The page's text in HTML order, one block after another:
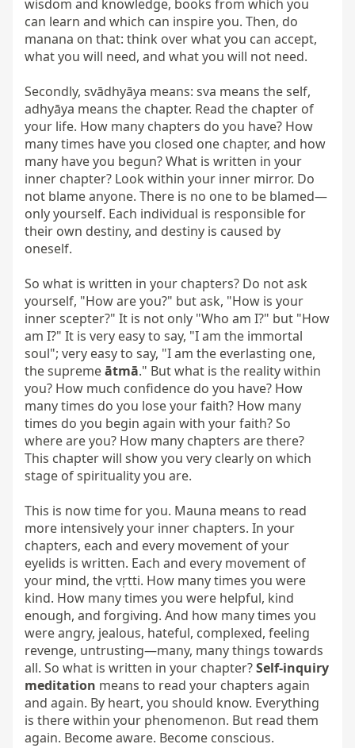
wisdom and knowledge, books from which you
can learn and which can inspire you. Then, do
manana on that: think over what you can accept,
what you will need, and what you will not need.
Secondly, svādhyāya means: sva means the self,
adhyāya means the chapter. Read the chapter of
your life. How many chapters do you have? How
many times have you closed one chapter, and how
many have you begun? What is written in your
inner chapter? Look within your inner mirror. Do
not blame anyone. There is no one to be blamed—
only yourself. Each individual is responsible for
their own destiny, and destiny is caused by
oneself.
So what is written in your chapters? Do not ask
yourself, "How are you?" but ask, "How is your
inner scepter?" It is not only "Who am I?" but "How
am I?" It is very easy to say, "I am the immortal
soul"; very easy to say, "I am the everlasting one,
the supreme ātmā." But what is the reality within
you? How much confidence do you have? How
many times do you lose your faith? How many
times do you begin again with your faith? So
where are you? How many chapters are there?
This chapter will show you very clearly on which
stage of spirituality you are.
This is now time for you. Mauna means to read
more intensively your inner chapters. In your
chapters, each and every movement of your
eyelids is written. Each and every movement of
your mind, the vṛtti. How many times you were
kind. How many times you were helpful, kind
enough, and forgiving. And how many times you
were angry, jealous, hateful, complexed, feeling
revenge, untrusting—many, many things towards
all. So what is written in your chapter? Self-inquiry
meditation means to read your chapters again
and again. By heart, you should know. Everything
is there within your phenomenon. But read them
again. Become aware. Become conscious.